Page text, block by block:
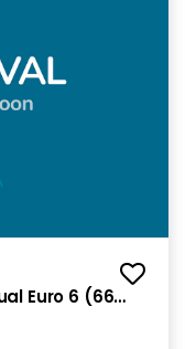
Euro 6 (66